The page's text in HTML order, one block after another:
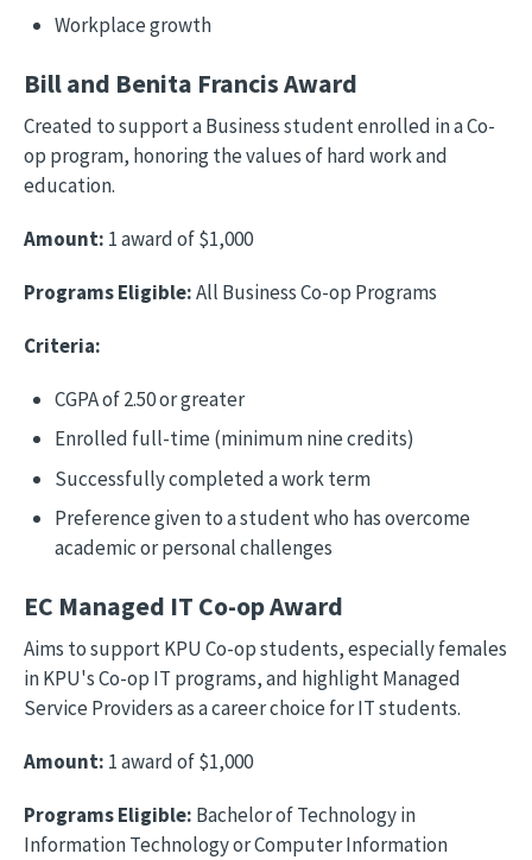
Workplace growth
Bill and Benita Francis Award
Created to support a Business student enrolled in a Co-
op program, honoring the values of hard work and
education.
Amount: 1 award of $1,000
Programs Eligible:All Business Co-op Programs
Criteria:
CGPA of 2.50 or greater
Enrolled full-time (minimum nine credits)
Successfully completed a work term
Preference given to a student who has overcome
academic or personal challenges
EC Managed IT Co-op Award
Aims to support KPU Co-op students, especially females
in KPU's Co-op IT programs, and highlight Managed
Service Providers as a career choice for IT students.
Amount: 1 award of $1,000
Programs Eligible: Bachelor of Technology in
Information Technology or Computer Information